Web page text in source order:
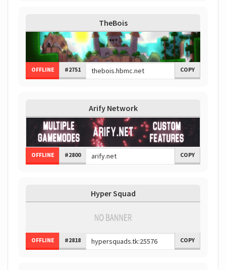
TheBois
OFFLINE #2751 COPY
Arify Network
OFFLINE #2800 COPY
Hyper Squad
OFFLINE #2818 COPY